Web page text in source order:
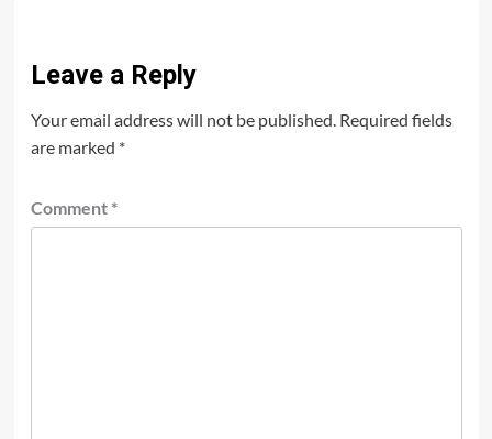
Leave a Reply
Your email address will not be published. Required fields
are marked *
Comment *